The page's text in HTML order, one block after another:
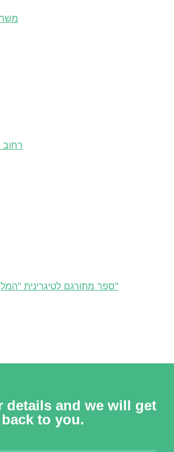
details and we will get
back to you.